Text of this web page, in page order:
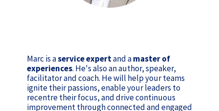
Marc is aservice expertand amaster of
experiences. He's also an author, speaker,
facilitator and coach. He will help your teams
ignite their passions, enable your leaders to
recentre their focus, and drive continuous
improvement through connected and engaged